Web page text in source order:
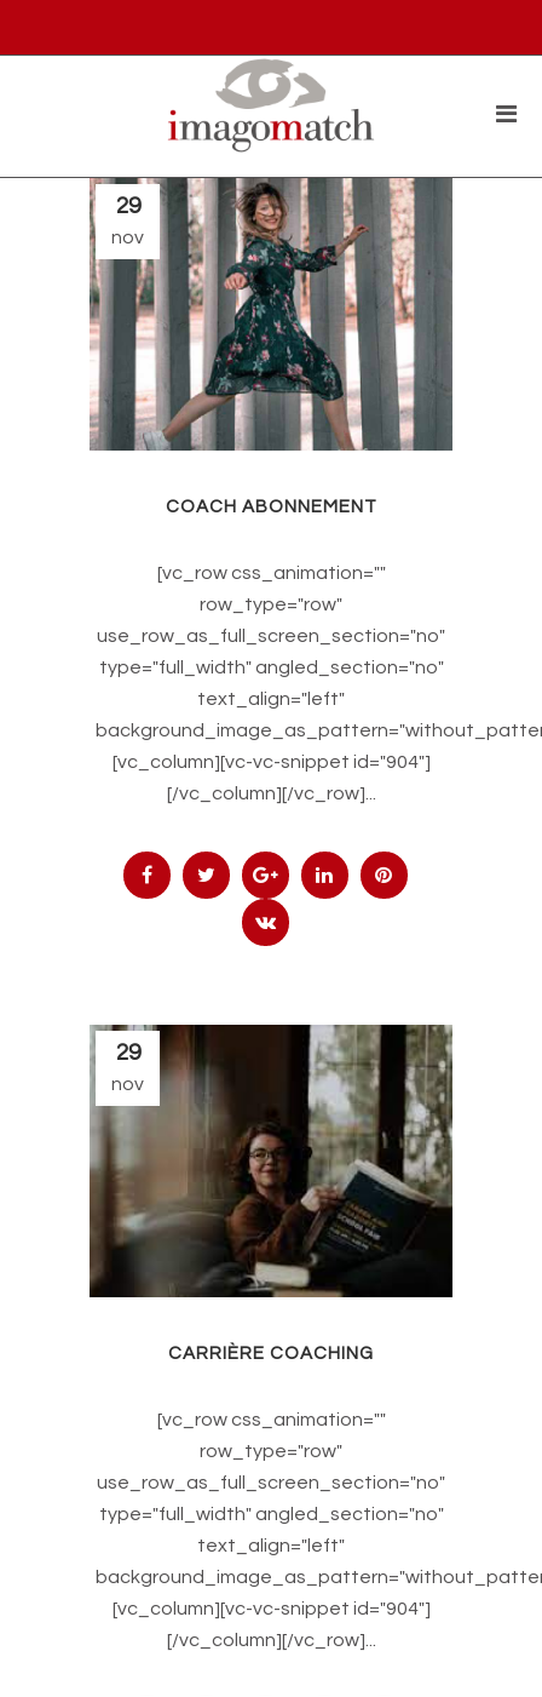
29
nov
COACH ABONNEMENT
[vc_row css_animation=""
row_type="row"
use_row_as_full_screen_section="no"
type="full_width" angled_section="no"
text_align="left"
[vc_column][vc-vc-snippet id="904"]
[/vc_column][/vc_row]...
29
nov
CARRIÈRE COACHING
[vc_row css_animation=""
row_type="row"
use_row_as_full_screen_section="no"
type="full_width" angled_section="no"
text_align="left"
[vc_column][vc-vc-snippet id="904"]
[/vc_column][/vc_row]...